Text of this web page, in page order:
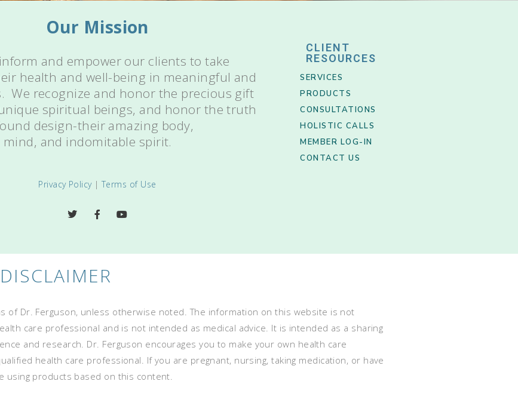
Our Mission
and empower our clients to take
health and well-being in meaningful and
We recognize and honor the precious gift
spiritual beings, and honor the truth
design-their amazing body,
and indomitable spirit.
Privacy Policy|Terms of Use
CLIENT
RESOURCES
SERVICES
PRODUCTS
CONSULTATIONS
HOLISTIC CALLS
MEMBER LOG-IN
CONTACT US
DISCLAIMER
Dr. Ferguson, unless otherwise noted. The information on this website is not
care professional and is not intended as medical advice. It is intended as a sharing
and research. Dr. Ferguson encourages you to make your own health care
health care professional. If you are pregnant, nursing, taking medication, or have
using products based on this content.